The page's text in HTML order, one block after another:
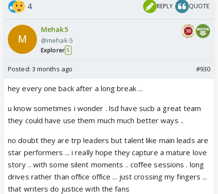
4 REPLY QUOTE
Mehak5
@mehak-5
Explorer 5
Posted: 3 months ago #930
hey every one back after a long break ...
u know sometimes i wonder . lsd have sucb a great team
they could have use them much much better ways ..
no doubt they are trp leaders but talent like main leads are
star performers ... i really hope they capture a mature love
story .. with some silent moments .. coffee sessions . long
drives rather than office office ... just crossing my fingers ...
that writers do justice with the fans